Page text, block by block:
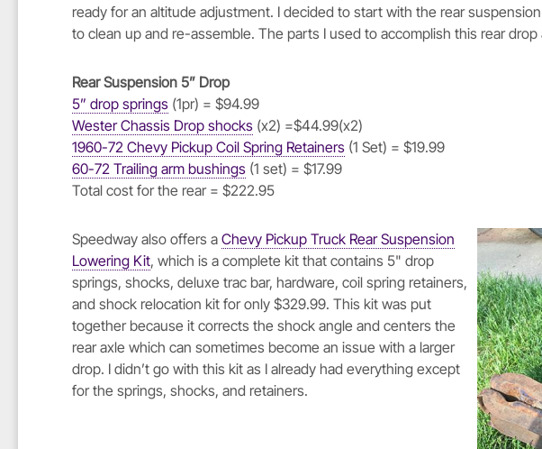
ready for an altitude adjustment. I decided to start with the rear
to clean up and re-assemble. The parts I used to accomplish this rear drop
Rear Suspension 5” Drop
5” drop springs (1pr) = $94.99
Wester Chassis Drop shocks (x2) =$44.99(x2)
1960-72 Chevy Pickup Coil Spring Retainers (1 Set) = $19.99
60-72 Trailing arm bushings (1 set) = $17.99
Total cost for the rear = $222.95
Speedway also offers a Chevy Pickup Truck Rear Suspension
Lowering Kit, which is a complete kit that contains 5" drop
springs, shocks, deluxe trac bar, hardware, coil spring retainers,
and shock relocation kit for only $329.99. This kit was put
together because it corrects the shock angle and centers the
rear axle which can sometimes become an issue with a larger
drop. I didn’t go with this kit as I already had everything except
for the springs, shocks, and retainers.